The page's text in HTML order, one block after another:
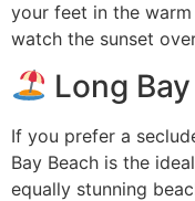
your feet in the
watch the sunset
Long
If you prefer a
Bay Beach is the
equally stunning